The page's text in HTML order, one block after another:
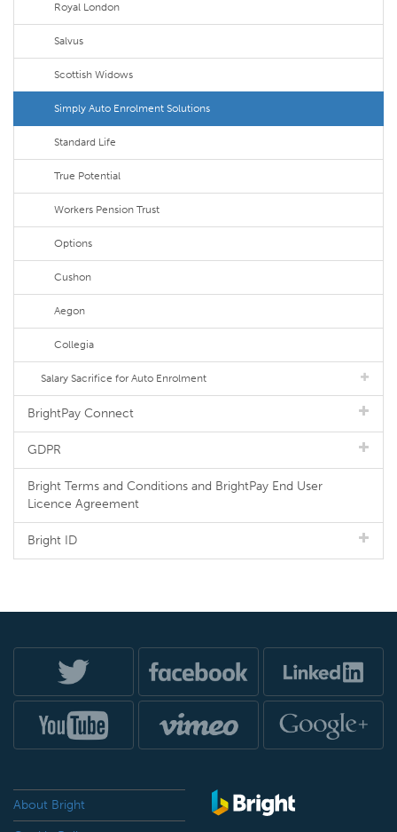
Royal London
Salvus
Scottish Widows
Simply Auto Enrolment Solutions
Standard Life
True Potential
Workers Pension Trust
Options
Cushon
Aegon
Collegia
Salary Sacrifice for Auto Enrolment
BrightPay Connect
GDPR
Bright Terms and Conditions and BrightPay End User
Licence Agreement
Bright ID
About Bright